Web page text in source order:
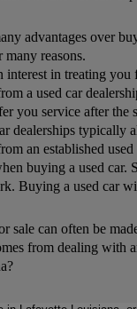
advantages over
reasons.
interest in treating
a used car
you service after
dealerships typically
an established
buying a used
Buying a used car
sale can often be
from dealing with